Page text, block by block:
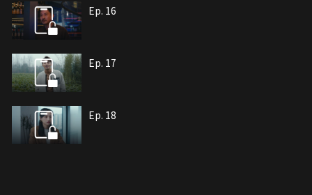
Ep. 16
Ep. 17
Ep. 18